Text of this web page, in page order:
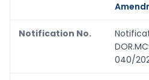
040/